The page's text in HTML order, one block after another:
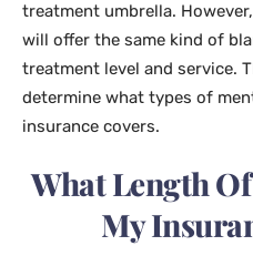
treatment umbrella.
will offer the same kind of
treatment level and service.
determine what types of
insurance covers.
What Length
My